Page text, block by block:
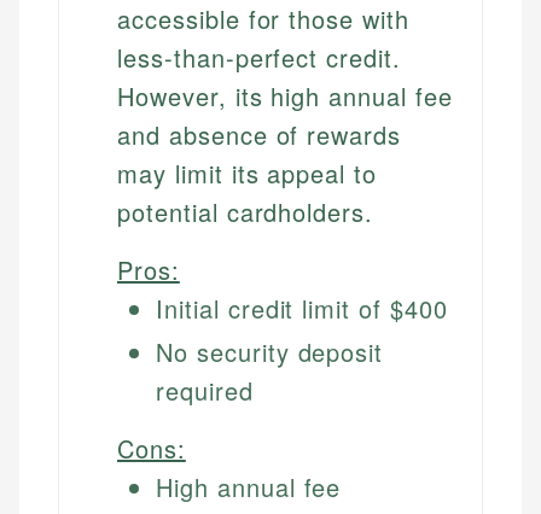
accessible for those with
less-than-perfect credit.
However, its high annual fee
and absence of rewards
may limit its appeal to
potential cardholders.
Pros:
Initial credit limit of $400
No security deposit
required
Cons:
High annual fee